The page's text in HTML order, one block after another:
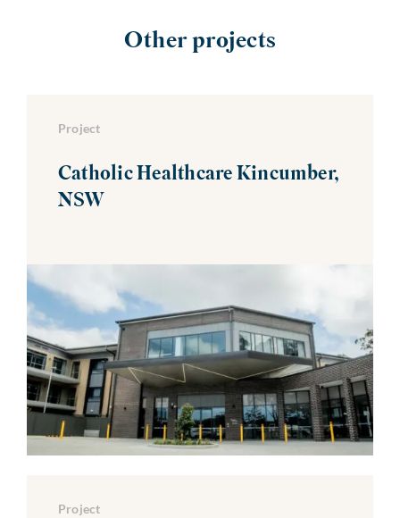
Other projects
Project
Catholic Healthcare Kincumber,
NSW
Project